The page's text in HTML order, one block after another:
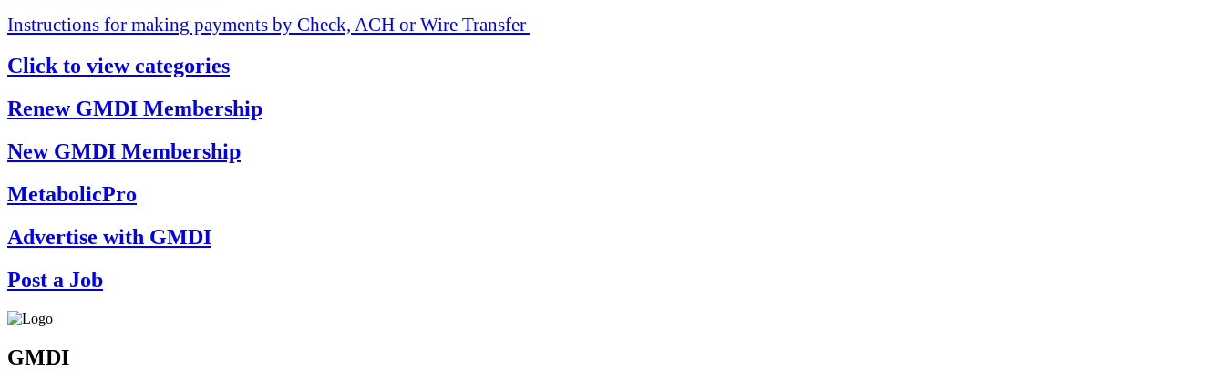
Instructions for making payments by Check, ACH or Wire Transfer
Click to view categories
Renew GMDI Membership
New GMDI Membership
MetabolicPro
Advertise with GMDI
Post a Job
GMDI